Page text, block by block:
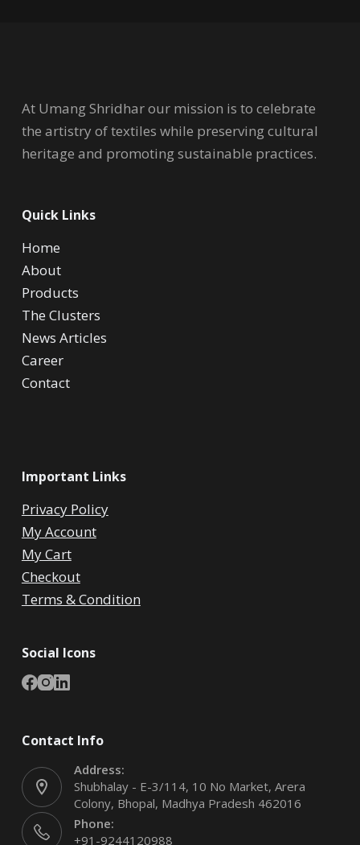
At Umang Shridhar our mission is to celebrate
the artistry of textiles while preserving cultural
heritage and promoting sustainable practices.
Quick Links
Home
About
Products
The Clusters
News Articles
Career
Contact
Important Links
Privacy Policy
My Account
My Cart
Checkout
Terms & Condition
Social Icons
Contact Info
Address:
Shubhalay - E-3/114, 10 No Market, Arera
Colony, Bhopal, Madhya Pradesh 462016
Phone:
+91-9244120988